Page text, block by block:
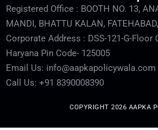
Registered Office : BOOTH NO. 13,
MANDI, BHATTU KALAN,
Corporate Address : DSS-121-G-Floor
Haryana Pin Code- 125005
Email Us: info@aapkapolicywala.com
Call Us: +91 8390008390
COPYRIGHT 2026 AAPKA